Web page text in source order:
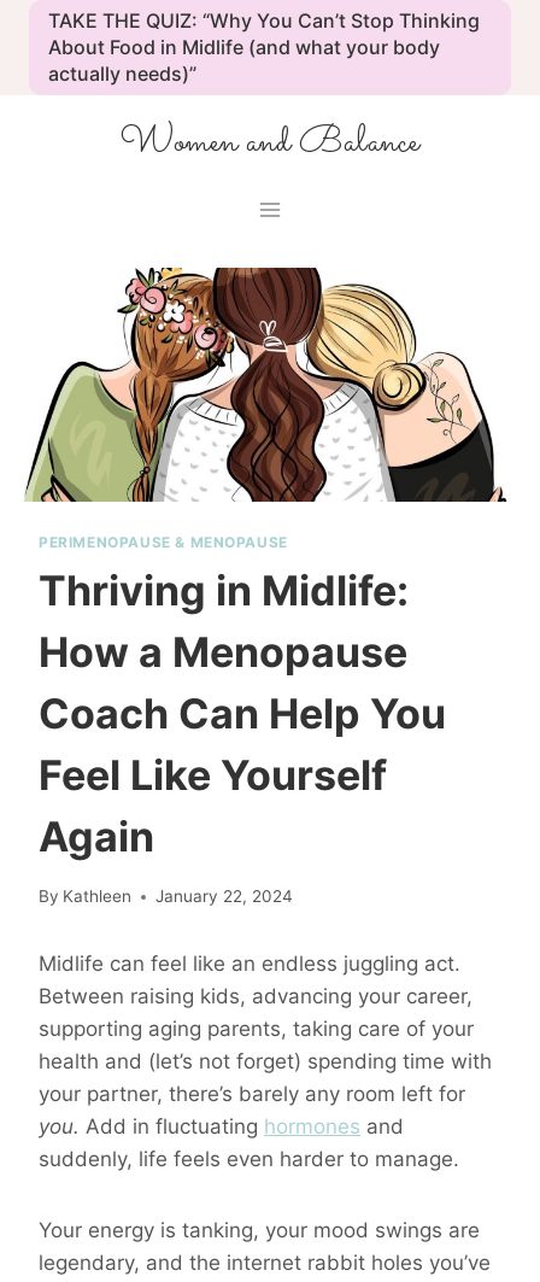
content
TAKE THE QUIZ: “Why You Can’t Stop Thinking
About Food in Midlife (and what your body
actually needs)”
Women and Balance
PERIMENOPAUSE & MENOPAUSE
Thriving in Midlife:
How a Menopause
Coach Can Help You
Feel Like Yourself
Again
By Kathleen January 22, 2024
Midlife can feel like an endless juggling act.
Between raising kids, advancing your career,
supporting aging parents, taking care of your
health and (let’s not forget) spending time with
your partner, there’s barely any room left for
you. Add in fluctuating hormones and
suddenly, life feels even harder to manage.
Your energy is tanking, your mood swings are
legendary, and the internet rabbit holes you’ve